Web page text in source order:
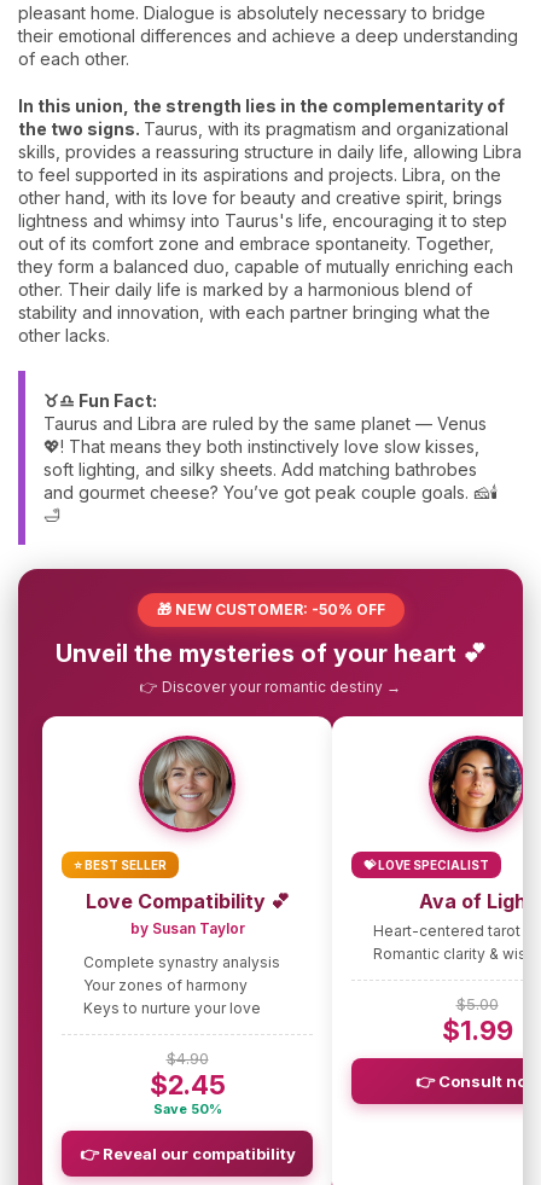
pleasant home. Dialogue is absolutely necessary to bridge
their emotional differences and achieve a deep understanding
of each other.
In this union, the strength lies in the complementarity of
the two signs. Taurus, with its pragmatism and organizational
skills, provides a reassuring structure in daily life, allowing Libra
to feel supported in its aspirations and projects. Libra, on the
other hand, with its love for beauty and creative spirit, brings
lightness and whimsy into Taurus's life, encouraging it to step
out of its comfort zone and embrace spontaneity. Together,
they form a balanced duo, capable of mutually enriching each
other. Their daily life is marked by a harmonious blend of
stability and innovation, with each partner bringing what the
other lacks.
♉♎ Fun Fact:
Taurus and Libra are ruled by the same planet — Venus
💖! That means they both instinctively love slow kisses,
soft lighting, and silky sheets. Add matching bathrobes
and gourmet cheese? You’ve got peak couple goals. 🧀🕯️
🛁
🎁 NEW CUSTOMER: -50% OFF
Unveil the mysteries of your heart 💕
👉 Discover your romantic destiny →
⭐ BEST SELLER
Love Compatibility 💕
by Susan Taylor
Complete synastry analysis
Your zones of harmony
Keys to nurture your love
$4.90
$2.45
Save 50%
👉 Reveal our compatibility
💝 LOVE SPECIALIST
Ava of Light
Heart-centered tarot
Romantic clarity &
$5.00
$1.99
👉 Consult now